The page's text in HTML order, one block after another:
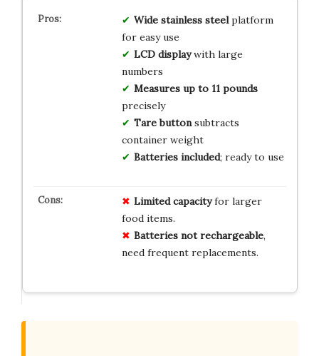
Wide stainless steelplatform
for easy use
LCD displaywith large
numbers
Measures up to 11 pounds
precisely
Tare buttonsubtracts
container weight
Batteries included; ready to use
Limited capacityfor larger
food items.
Batteries not rechargeable,
need frequent replacements.